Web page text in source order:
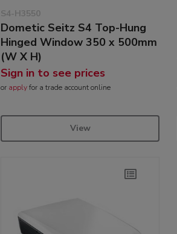
S4-H3550
Dometic Seitz S4 Top-Hung
Hinged Window 350 x 500mm
(W X H)
Sign in to see prices
or applyfor a trade account online
View